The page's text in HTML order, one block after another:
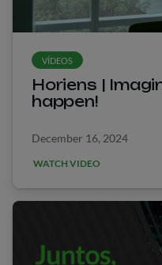
VÍDEOS
Horiens |
happen!
December 16, 2024
WATCH VIDEO